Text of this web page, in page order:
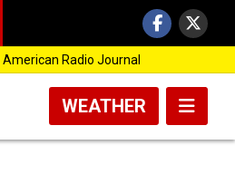
American Radio Journal
WEATHER